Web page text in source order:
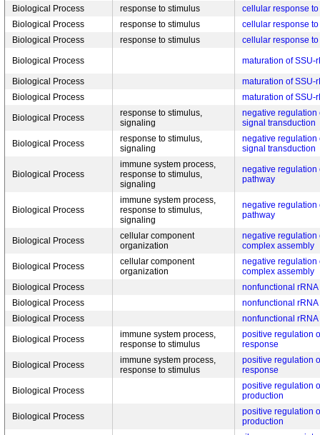
Biological Process
response to stimulus
cellular response
Biological Process
response to stimulus
cellular response
Biological Process
response to stimulus cellular response
Biological Process maturation of SSU-
Biological Process
maturation of SSU-
Biological Process
maturation of SSU-
Biological Process
response to stimulus,
signaling
negative regulation
signal transduction
Biological Process
response to stimulus,
signaling
negative regulation
signal transduction
Biological Process
immune system process,
response to stimulus,
signaling
negative regulation
pathway
Biological Process
immune system process,
response to stimulus,
signaling
negative regulation
pathway
Biological Process
cellular component
organization
negative regulation
complex assembly
Biological Process
cellular component
organization
negative regulation
complex assembly
Biological Process
nonfunctional rRNA
Biological Process
nonfunctional rRNA
Biological Process
nonfunctional rRNA
Biological Process
immune system process,
response to stimulus
positive regulation
response
Biological Process
immune system process,
response to stimulus
positive regulation
response
Biological Process
positive regulation
production
Biological Process
positive regulation
production